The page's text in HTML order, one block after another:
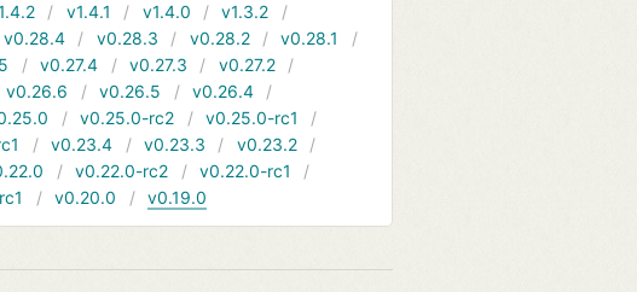
v1.4.1 v1.4.0
v1.3.2
v0.28.4 v0.28.3 v0.28.2
v0.28.1
v0.27.4 v0.27.3
v0.27.2
v0.26.6 v0.26.5
v0.26.4
v0.25.0-rc2
v0.25.0-rc1
v0.23.4 v0.23.3
v0.23.2
v0.22.0-rc2
v0.22.0-rc1
v0.20.0 v0.19.0